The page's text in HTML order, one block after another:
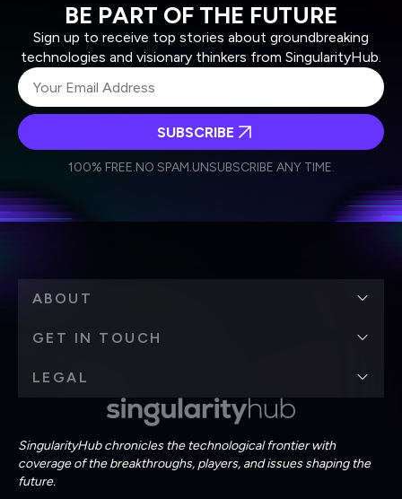
BE PART OF THE FUTURE
Sign up to receive top stories about groundbreaking
technologies and visionary thinkers from SingularityHub.
Weekly Newsletter
Daily Newsletter
personal data in accordance with the company's
SUBSCRIBE
100% FREE.NO SPAM.UNSUBSCRIBE ANY TIME.
SingularityHub chronicles the technological frontier with
coverage of the breakthroughs, players, and issues shaping the
future.
ABOUT
GET IN TOUCH
LEGAL